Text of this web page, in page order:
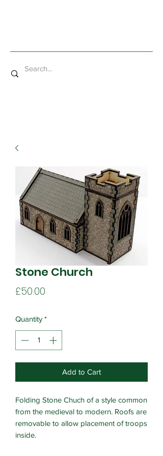
Stone Church
£50.00
Quantity *
Add to Cart
Folding Stone Chuch of a style common
from the medieval to modern. Roofs are
removable to allow placement of troops
inside.